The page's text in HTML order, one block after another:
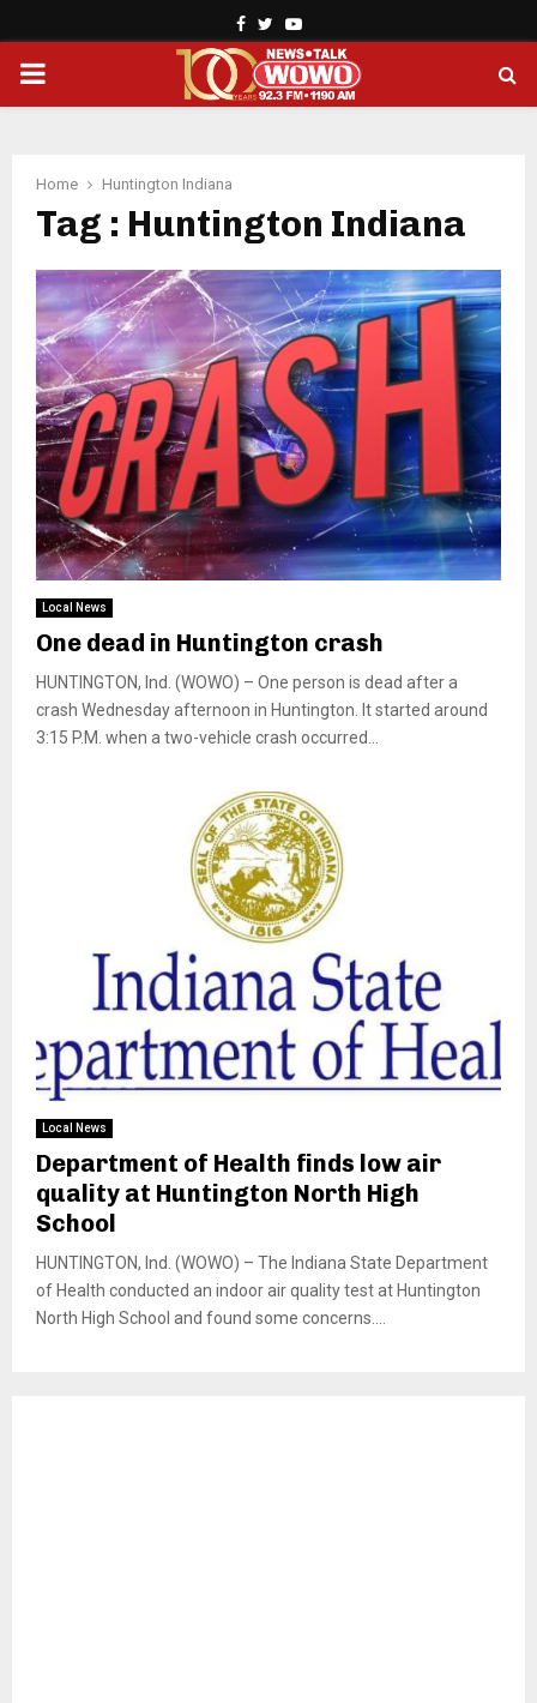
Facebook
TwitterYoutube
PRIMARY
Home Huntington Indiana
Tag : Huntington Indiana
Local News
One dead in Huntington crash
HUNTINGTON, Ind. (WOWO) – One person is dead after a
crash Wednesday afternoon in Huntington. It started around
3:15 P.M. when a two-vehicle crash occurred...
Local News
Department of Health finds low air
quality at Huntington North High
School
HUNTINGTON, Ind. (WOWO) – The Indiana State Department
of Health conducted an indoor air quality test at Huntington
North High School and found some concerns....